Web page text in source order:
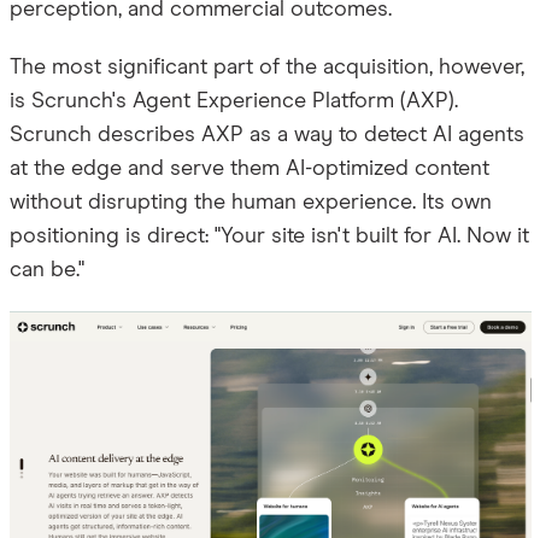
perception, and commercial outcomes.
The most significant part of the acquisition, however,
is Scrunch's Agent Experience Platform (AXP).
Scrunch describes AXP as a way to detect AI agents
at the edge and serve them AI-optimized content
without disrupting the human experience. Its own
positioning is direct: "Your site isn't built for AI. Now it
can be."